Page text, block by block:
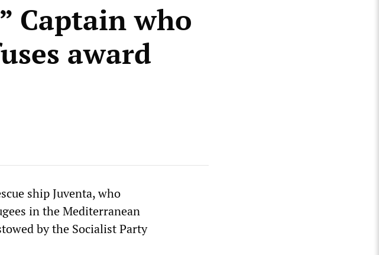
Captain who
award
ship Juventa, who
in the Mediterranean
by the Socialist Party